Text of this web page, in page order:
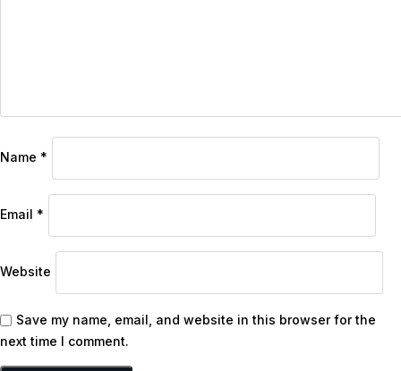
Name *
Email *
Website
Save my name, email, and website in this browser for the
next time I comment.